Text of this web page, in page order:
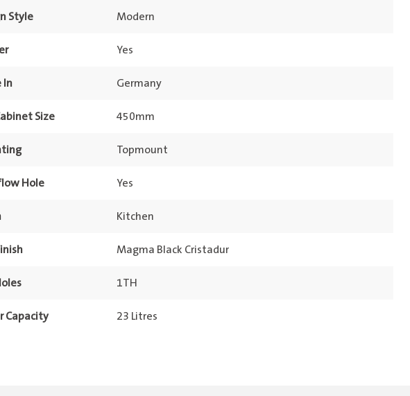
Style Modern
Yes
In Germany
Size 450mm
Topmount
Hole Yes
Kitchen
Magma Black Cristadur
1TH
Capacity 23 Litres